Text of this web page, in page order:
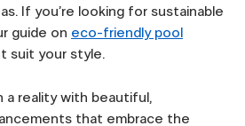
If you’re looking for sustainable
guide on eco-friendly pool
suit your style.
a reality with beautiful,
that embrace the